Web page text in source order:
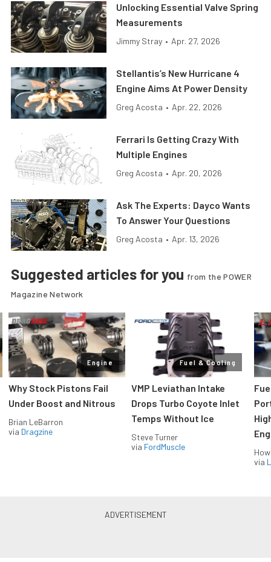
Unlocking Essential Valve Spring
Measurements
Jimmy Stray • Apr. 27, 2026
Stellantis’s New Hurricane 4
Engine Aims At Power Density
Greg Acosta • Apr. 22, 2026
Ferrari Is Getting Crazy With
Multiple Engines
Greg Acosta • Apr. 20, 2026
Ask The Experts: Dayco Wants
To Answer Your Questions
Greg Acosta • Apr. 13, 2026
Suggested articles for you from the POWER
Magazine Network
Engine
Why Stock Pistons Fail
Under Boost and Nitrous
Brian LeBarron
via Dragzine
Fuel & Cooling
VMP Leviathan Intake
Drops Turbo Coyote Inlet
Temps Without Ice
Steve Turner
via FordMuscle
via